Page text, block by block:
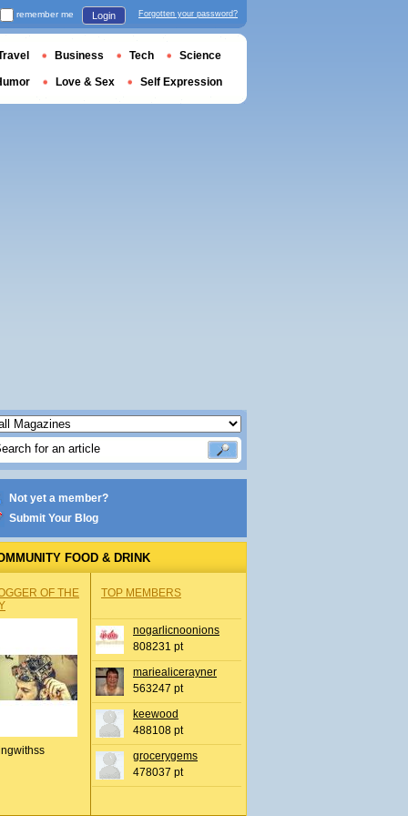
Not yet a member?
Submit Your Blog
FOOD & DRINK
OF THE
TOP MEMBERS
nogarlicnoonions
808231 pt
mariealicerayner
563247 pt
keewood
488108 pt
grocerygems
478037 pt
remember me Login Forgotten your password?
Business Tech Science
Love & Sex Self Expression